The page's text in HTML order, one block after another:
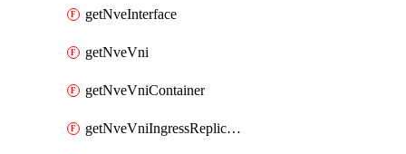
getNveInterface
getNveVni
getNveVniContainer
getNveVniIngressReplication